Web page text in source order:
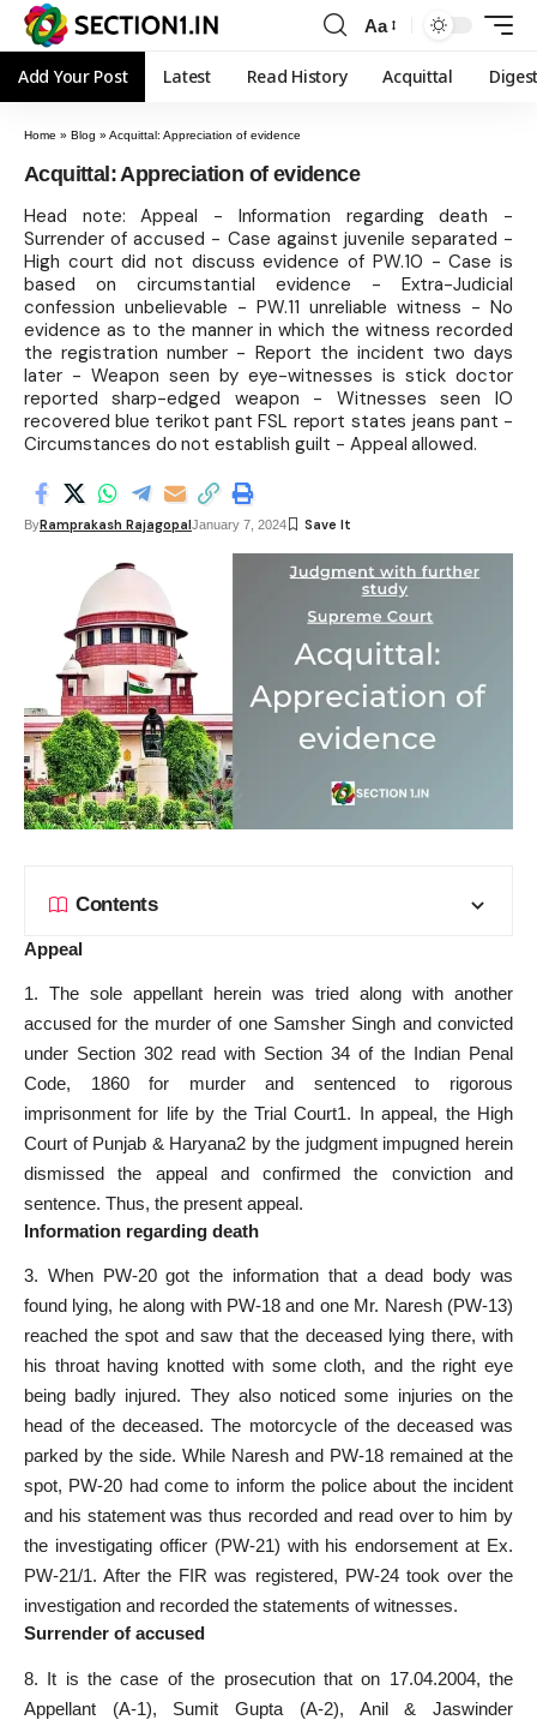
Aa
Add Your Post Latest Read History Acquittal
Home » Blog » Acquittal: Appreciation of evidence
Acquittal: Appreciation of evidence
Head note: Appeal - Information regarding death -
Surrender of accused - Case against juvenile separated -
High court did not discuss evidence of PW.10 - Case is
based on circumstantial evidence - Extra-Judicial
confession unbelievable - PW.11 unreliable witness - No
evidence as to the manner in which the witness recorded
the registration number - Report the incident two days
later - Weapon seen by eye-witnesses is stick doctor
reported sharp-edged weapon - Witnesses seen IO
recovered blue terikot pant FSL report states jeans pant -
Circumstances do not establish guilt - Appeal allowed.
ByRamprakash RajagopalJanuary 7, 2024
Contents
Appeal
1. The sole appellant herein was tried along with another
accused for the murder of one Samsher Singh and convicted
under Section 302 read with Section 34 of the Indian Penal
Code, 1860 for murder and sentenced to rigorous
imprisonment for life by the Trial Court1. In appeal, the High
Court of Punjab & Haryana2 by the judgment impugned herein
dismissed the appeal and confirmed the conviction and
sentence. Thus, the present appeal.
Information regarding death
3. When PW-20 got the information that a dead body was
found lying, he along with PW-18 and one Mr. Naresh (PW-13)
reached the spot and saw that the deceased lying there, with
his throat having knotted with some cloth, and the right eye
being badly injured. They also noticed some injuries on the
head of the deceased. The motorcycle of the deceased was
parked by the side. While Naresh and PW-18 remained at the
spot, PW-20 had come to inform the police about the incident
and his statement was thus recorded and read over to him by
the investigating officer (PW-21) with his endorsement at Ex.
PW-21/1. After the FIR was registered, PW-24 took over the
investigation and recorded the statements of witnesses.
Surrender of accused
8. It is the case of the prosecution that on 17.04.2004, the
Appellant (A-1), Sumit Gupta (A-2), Anil & Jaswinder